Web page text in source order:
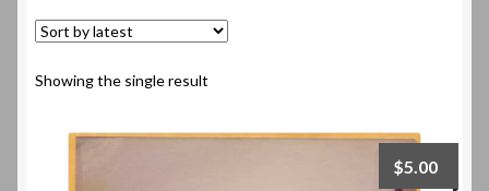
My eBay Listings
Showing the single result
$5.00